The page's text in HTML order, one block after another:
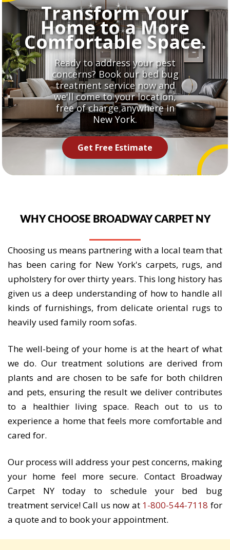
Transform Your
Home to a More
Comfortable Space.
Ready to address your pest
concerns? Book our bed bug
treatment service now and
we'll come to your location,
free of charge anywhere in
New York.
Get Free Estimate
WHY CHOOSE BROADWAY CARPET NY
Choosing us means partnering with a local team that
has been caring for New York's carpets, rugs, and
upholstery for over thirty years. This long history has
given us a deep understanding of how to handle all
kinds of furnishings, from delicate oriental rugs to
heavily used family room sofas.
The well-being of your home is at the heart of what
we do. Our treatment solutions are derived from
plants and are chosen to be safe for both children
and pets, ensuring the result we deliver contributes
to a healthier living space. Reach out to us to
experience a home that feels more comfortable and
cared for.
Our process will address your pest concerns, making
your home feel more secure. Contact Broadway
Carpet NY today to schedule your bed bug
treatment service! Call us now at 1-800-544-7118 for
a quote and to book your appointment.